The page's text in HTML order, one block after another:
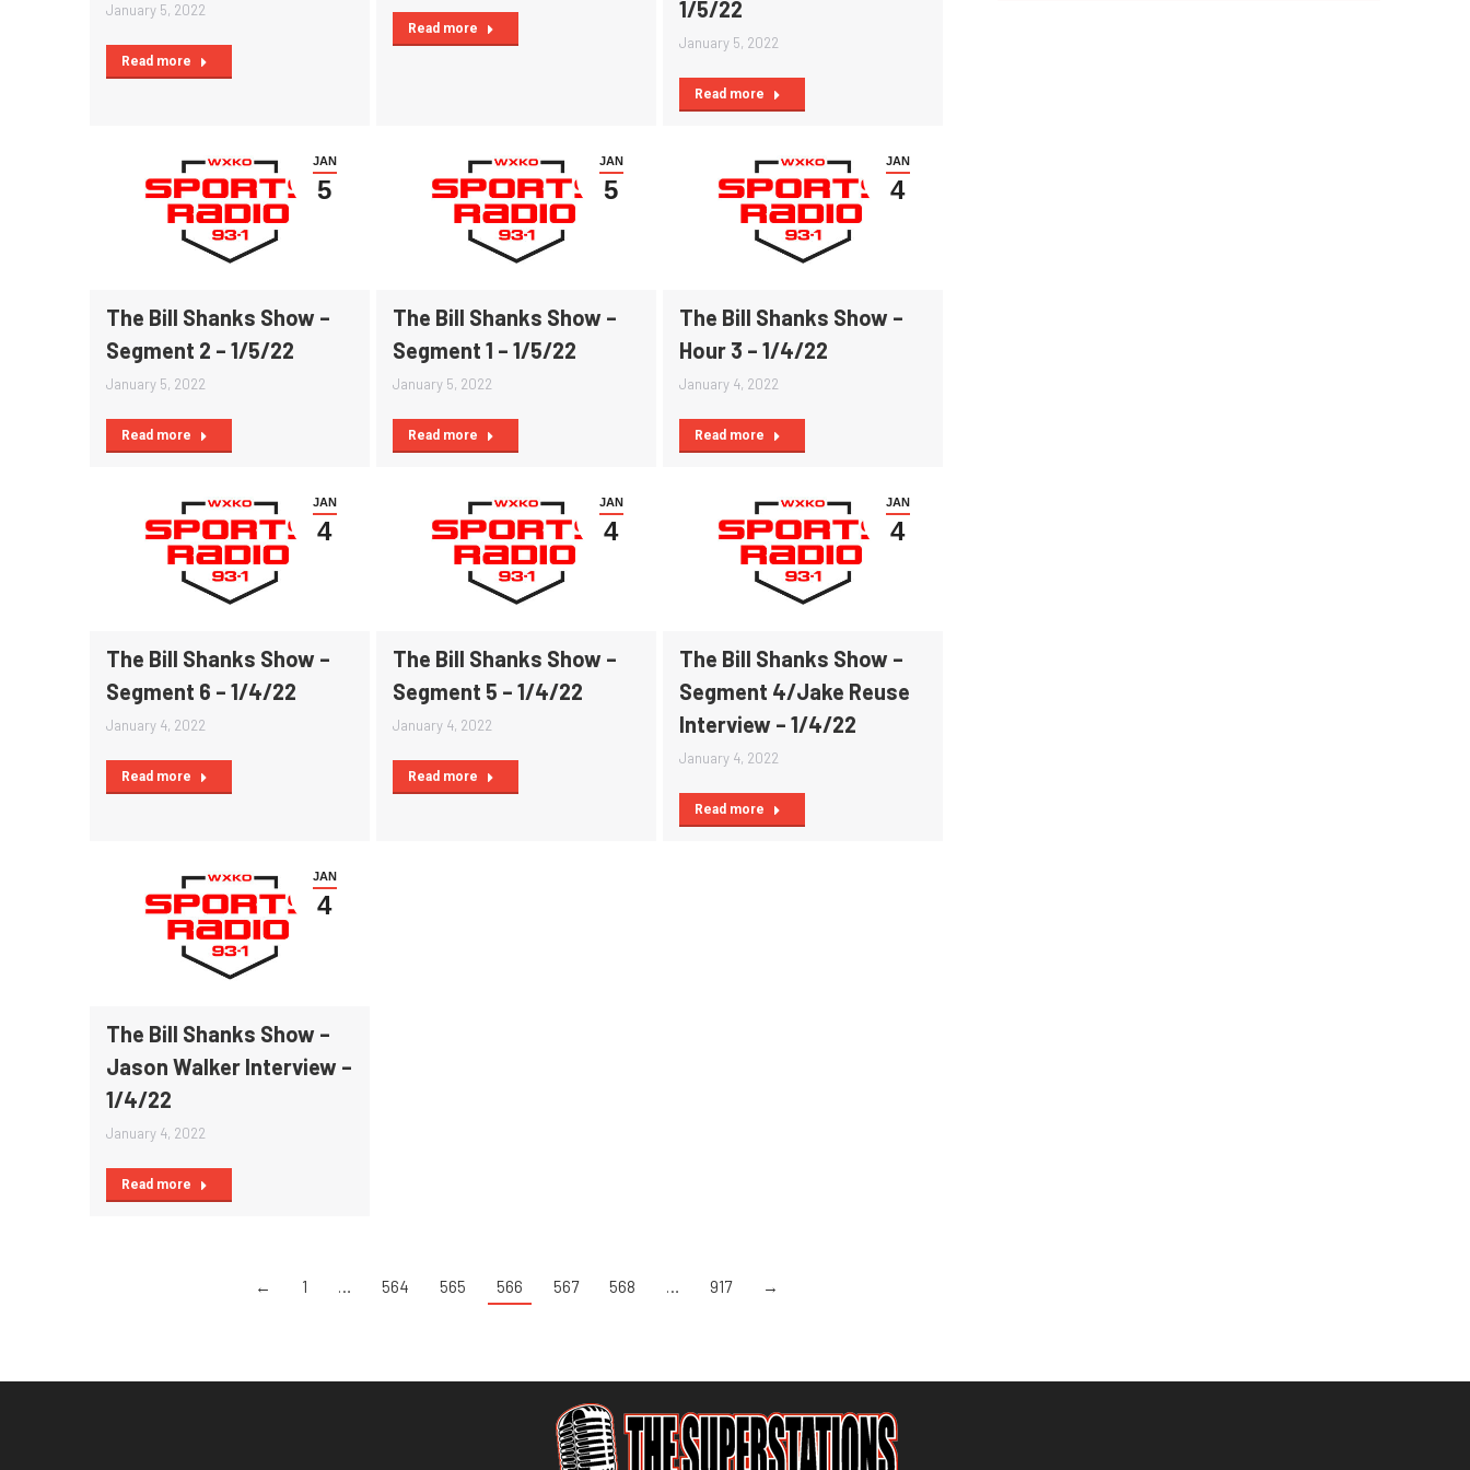
January 5, 2022
Read more
Read more
1/5/22
January 5, 2022
Read more
JAN
5
The Bill Shanks Show –
Segment 2 – 1/5/22
January 5, 2022
Read more
JAN
5
The Bill Shanks Show –
Segment 1 – 1/5/22
January 5, 2022
Read more
JAN
4
The Bill Shanks Show –
Hour 3 – 1/4/22
January 4, 2022
Read more
JAN
4
The Bill Shanks Show –
Segment 6 – 1/4/22
January 4, 2022
Read more
JAN
4
The Bill Shanks Show –
Segment 5 – 1/4/22
January 4, 2022
Read more
JAN
4
The Bill Shanks Show –
Segment 4/Jake Reuse
Interview – 1/4/22
January 4, 2022
Read more
JAN
4
The Bill Shanks Show –
Jason Walker Interview –
1/4/22
January 4, 2022
Read more
← 1 564 565 566 567 568 917 →